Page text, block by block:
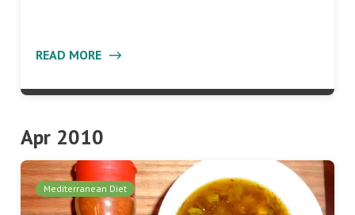
READ MORE
Apr 2010
Mediterranean Diet